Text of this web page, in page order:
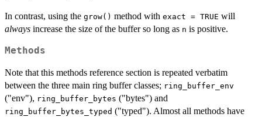
In contrast, using the grow() method with exact = TRUE will
always increase the size of the buffer so long as n is positive.
Methods
Note that this methods reference section is repeated verbatim
between the three main ring buffer classes; ring_buffer_env
("env"), ring_buffer_bytes ("bytes") and
ring_buffer_bytes_typed ("typed"). Almost all methods have